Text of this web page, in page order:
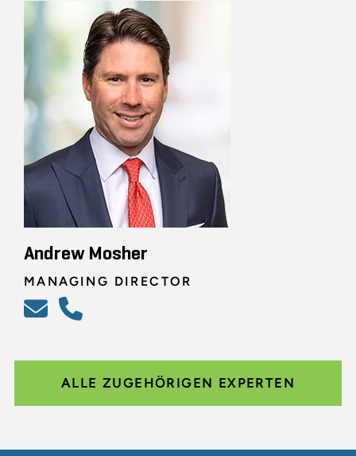
Andrew Mosher
MANAGING DIRECTOR
ALLE ZUGEHÖRIGEN EXPERTEN